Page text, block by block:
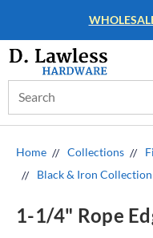
Keyword:
Home Collections
Black & Iron Collection
1-1/4" Rope